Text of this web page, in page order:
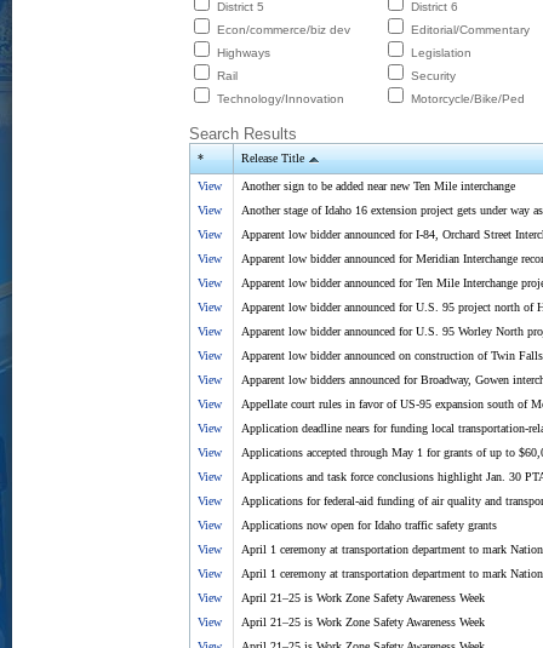
District 5
District 6
Econ/commerce/biz dev
Editorial/Commentary
Highways
Legislation
Rail
Security
Technology/Innovation
Motorcycle/Bike/Ped
Search Results
* Release Title
View
Another sign to be added near new Ten Mile interchange
View
Another stage of Idaho 16 extension project gets under way
View
Apparent low bidder announced for I-84, Orchard Street
View
Apparent low bidder announced for Meridian Interchange
View
Apparent low bidder announced for Ten Mile Interchange
View
Apparent low bidder announced for U.S. 95 project north of
View
Apparent low bidder announced for U.S. 95 Worley North
View
Apparent low bidder announced on construction of Twin
View
Apparent low bidders announced for Broadway, Gowen
View
Appellate court rules in favor of US-95 expansion south of
View
Application deadline nears for funding local transportation-
View
Applications accepted through May 1 for grants of up to
View
Applications and task force conclusions highlight Jan. 30
View
Applications for federal-aid funding of air quality and
View
Applications now open for Idaho traffic safety grants
View
April 1 ceremony at transportation department to mark
View
April 1 ceremony at transportation department to mark
View
April 21–25 is Work Zone Safety Awareness Week
View
April 21–25 is Work Zone Safety Awareness Week